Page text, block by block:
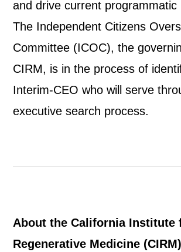
and drive current programmatic
The Independent Citizens
Committee (ICOC), the
CIRM, is in the process of
Interim-CEO who will serve
executive search process.
About the California Institute
Regenerative Medicine (CIRM)